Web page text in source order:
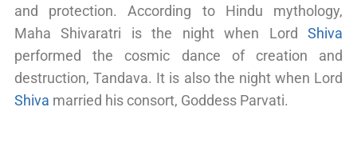
and protection. According to Hindu mythology,
Maha Shivaratri is the night when Lord Shiva
performed the cosmic dance of creation and
destruction, Tandava. It is also the night when Lord
Shiva married his consort, Goddess Parvati.